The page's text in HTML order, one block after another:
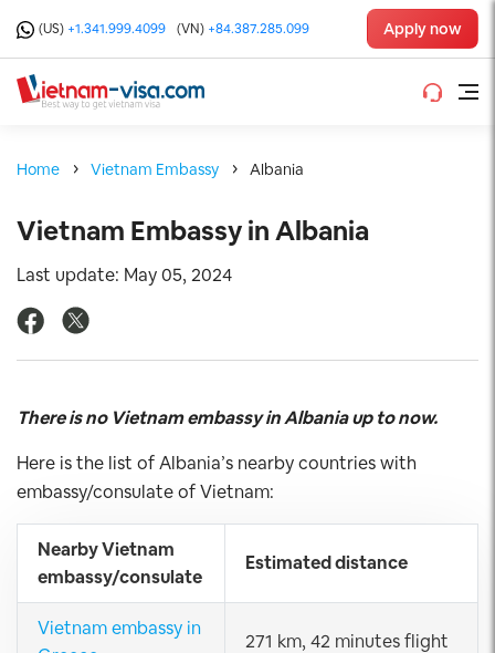
(US) +1.341.999.4099 (VN) +84.387.285.099 Apply now
Home Vietnam Embassy Albania
Vietnam Embassy in Albania
Last update: May 05, 2024
There is no Vietnam embassy in Albania up to now.
Here is the list of Albania’s nearby countries with
embassy/consulate of Vietnam:
Nearby Vietnam
embassy/consulate
Estimated distance
Vietnam embassy in
271 km, 42 minutes flight